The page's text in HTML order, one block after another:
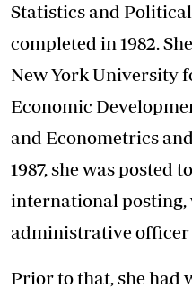
Statistics and
completed in 1982.
New York University
Economic
and Econometrics
1987, she was posted
international posting,
administrative officer
Prior to that, she had